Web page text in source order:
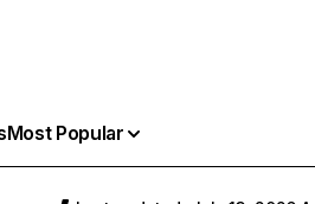
Most Popular